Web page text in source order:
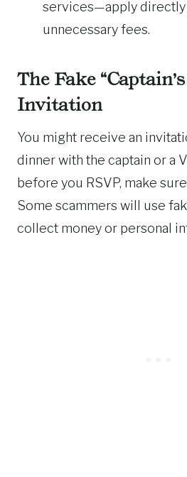
services—apply directly
unnecessary fees.
The Fake
Invitation
You might receive an
dinner with the captain or a
before you RSVP, make sure
Some scammers will use
collect money or personal